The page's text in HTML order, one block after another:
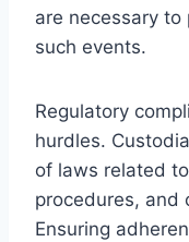
are necessary
such events.
Regulatory
hurdles.
of laws related
procedures, and
Ensuring